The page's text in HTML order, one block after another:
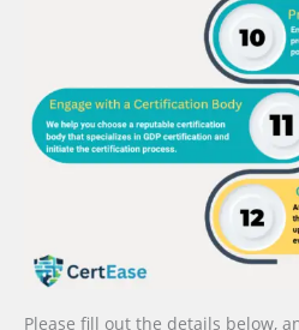
Please fill out the details below,